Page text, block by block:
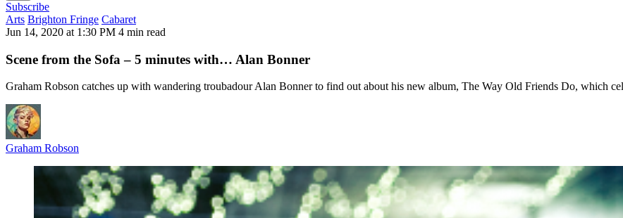
Subscribe
Arts Brighton Fringe Cabaret
Jun 14, 2020 at 1:30 PM 4 min read
Scene from the Sofa – 5 minutes with… Alan Bonner
Graham Robson catches up with wandering troubadour Alan Bonner to find out about his new album, The Way Old Friends Do, which
Graham Robson